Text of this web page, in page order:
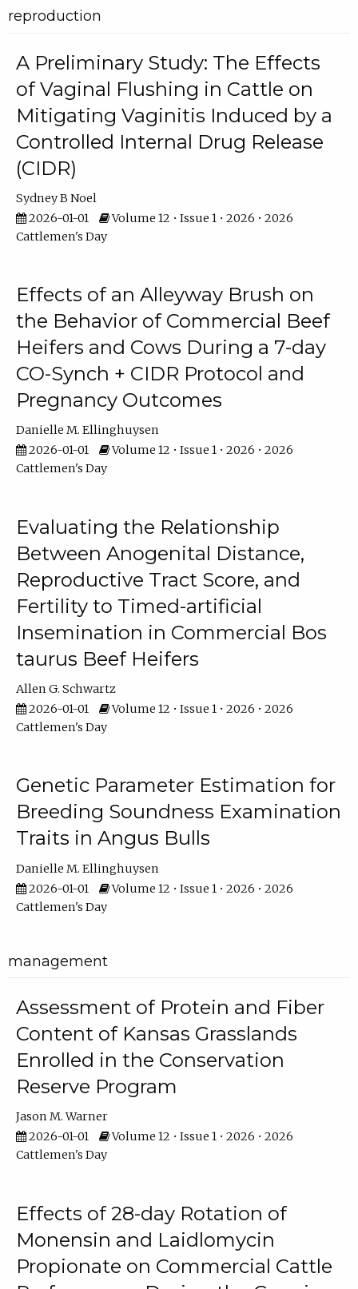
reproduction
A Preliminary Study: The Effects
of Vaginal Flushing in Cattle on
Mitigating Vaginitis Induced by a
Controlled Internal Drug Release
(CIDR)
Sydney B Noel
2026-01-01
Volume 12 • Issue 1 • 2026 • 2026
Cattlemen's Day
Effects of an Alleyway Brush on
the Behavior of Commercial Beef
Heifers and Cows During a 7-day
CO-Synch + CIDR Protocol and
Pregnancy Outcomes
Danielle M. Ellinghuysen
2026-01-01
Volume 12 • Issue 1 • 2026 • 2026
Cattlemen's Day
Evaluating the Relationship
Between Anogenital Distance,
Reproductive Tract Score, and
Fertility to Timed-artificial
Insemination in Commercial Bos
taurus Beef Heifers
Allen G. Schwartz
2026-01-01
Volume 12 • Issue 1 • 2026 • 2026
Cattlemen's Day
Genetic Parameter Estimation for
Breeding Soundness Examination
Traits in Angus Bulls
Danielle M. Ellinghuysen
2026-01-01
Volume 12 • Issue 1 • 2026 • 2026
Cattlemen's Day
management
Assessment of Protein and Fiber
Content of Kansas Grasslands
Enrolled in the Conservation
Reserve Program
Jason M. Warner
2026-01-01
Volume 12 • Issue 1 • 2026 • 2026
Cattlemen's Day
Effects of 28-day Rotation of
Monensin and Laidlomycin
Propionate on Commercial Cattle